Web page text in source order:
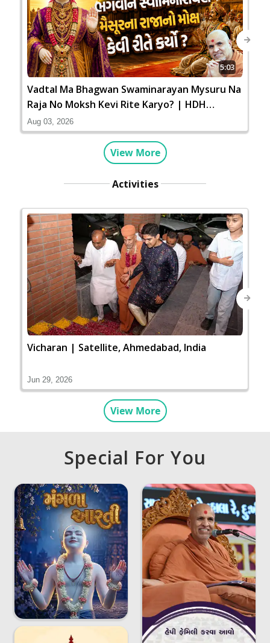
5:03
Vadtal Ma Bhagwan Swaminarayan Mysuru Na
Raja No Moksh Kevi Rite Karyo? | HDH
Swamishri
Aug 03, 2026
Next
View More
Activities
Vicharan | Satellite, Ahmedabad, India
Jun 29, 2026
View More
Special For You